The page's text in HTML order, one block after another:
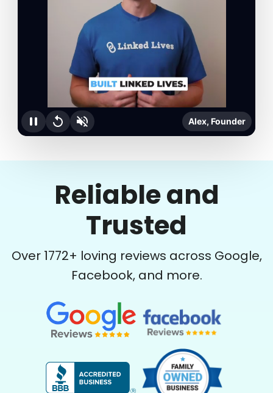
Alex, Founder
Reliable and
Trusted
Over 1772+ loving reviews across Google,
Facebook, and more.